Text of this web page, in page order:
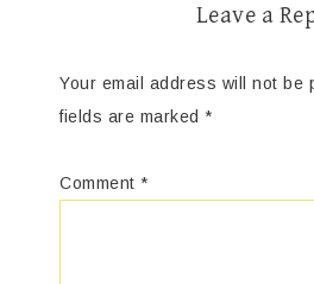
Leave a
Your email address will not be
fields are marked *
Comment *